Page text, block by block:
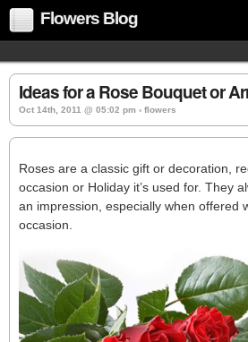
Flowers Blog
Ideas for a Rose Bouquet or
Oct 14th, 2011 @ 05:02 pm › flowers
Roses are a classic gift or decoration,
occasion or Holiday it’s used for. They
an impression, especially when offered
occasion.